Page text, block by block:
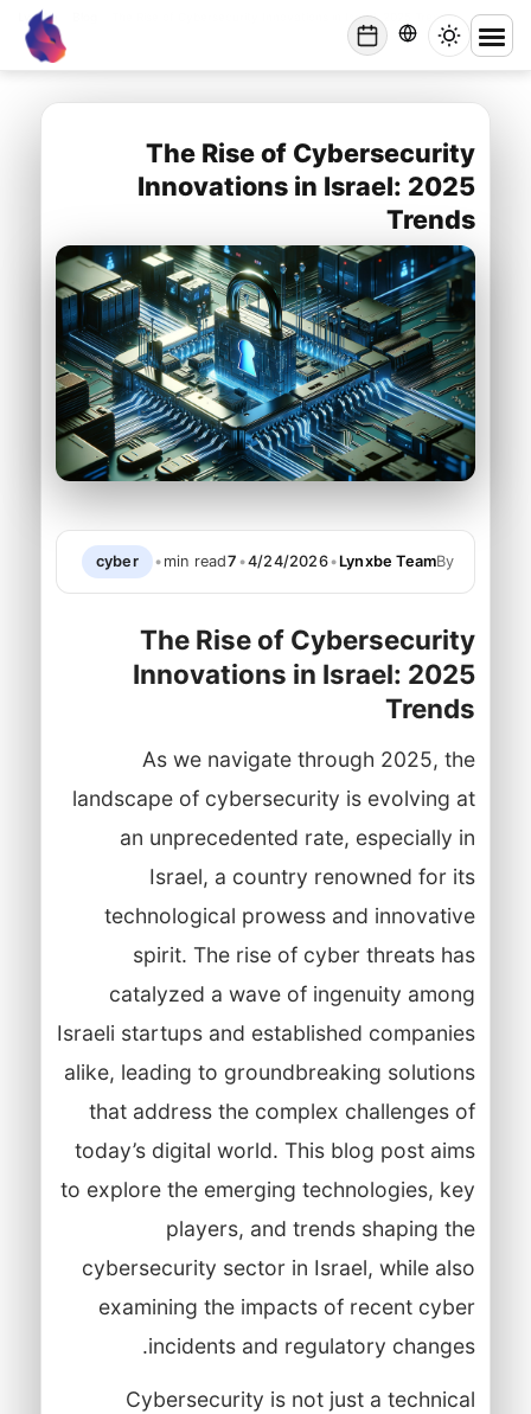
Lynxbe The Rise of Cybersecurity Innovations in Israel: 2025 Trends
lynxbe
The Rise of Cybersecurity
Innovations in Israel: 2025
Trends
By
Lynxbe Team
•
4/24/2026
•
7
min read
•
cyber
The Rise of Cybersecurity
Innovations in Israel: 2025
Trends
As we navigate through 2025, the
landscape of cybersecurity is evolving at
an unprecedented rate, especially in
Israel, a country renowned for its
technological prowess and innovative
spirit. The rise of cyber threats has
catalyzed a wave of ingenuity among
Israeli startups and established companies
alike, leading to groundbreaking solutions
that address the complex challenges of
today’s digital world. This blog post aims
to explore the emerging technologies, key
players, and trends shaping the
cybersecurity sector in Israel, while also
examining the impacts of recent cyber
incidents and regulatory changes.
Cybersecurity is not just a technical